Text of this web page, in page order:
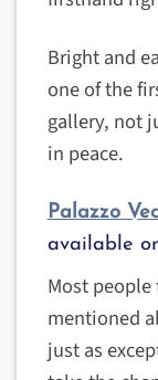
Bright and
one of the
gallery, not
in peace.
Palazzo
available
Most
mentioned
just as